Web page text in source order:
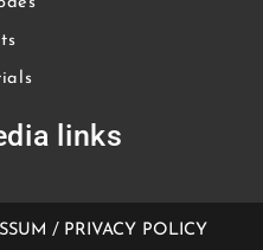
links
/ PRIVACY POLICY